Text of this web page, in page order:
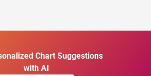
Chart Suggestions
with AI